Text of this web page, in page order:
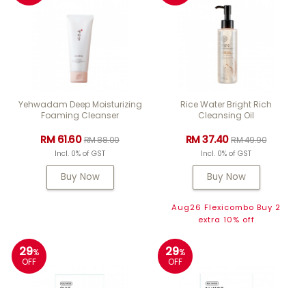
Yehwadam Deep Moisturizing
Foaming Cleanser
RM 61.60RM 88.00
Incl. 0% of GST
Buy Now
Rice Water Bright Rich
Cleansing Oil
RM 37.40RM 49.90
Incl. 0% of GST
Buy Now
Aug26 Flexicombo Buy 2
extra 10% off
29%
OFF
29%
OFF